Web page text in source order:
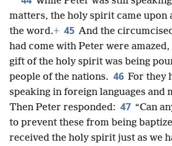
matters, the holy spirit came upon
the word.+ 45 And the
had come with Peter were
gift of the holy spirit was being
people of the nations. 46 For they
speaking in foreign languages and
Then Peter responded: 47 “Can
to prevent these from being
received the holy spirit just as we